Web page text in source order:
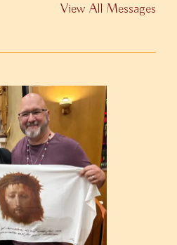
View All Messages